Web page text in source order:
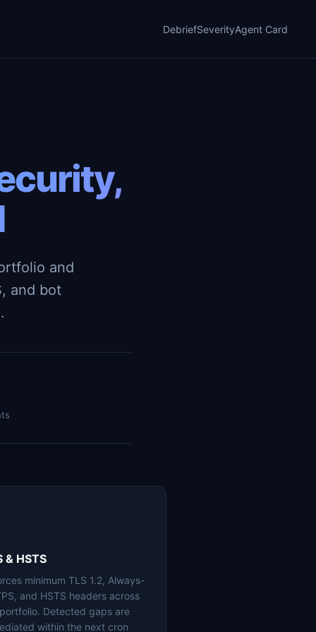
DebriefSeverityAgent Card
and
and bot
& HSTS
minimum TLS 1.2, Always-
and HSTS headers across
Detected gaps are
within the next cron